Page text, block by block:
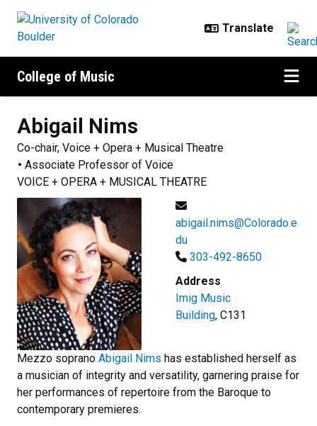
College of Music
Abigail Nims
Co-chair, Voice + Opera + Musical Theatre
Associate Professor of Voice
VOICE + OPERA + MUSICAL THEATRE
abigail.nims@Colorado.e
du
303-492-8650
Address
Imig Music
Building, C131
Mezzo soprano Abigail Nims has established herself as
a musician of integrity and versatility, garnering praise for
her performances of repertoire from the Baroque to
contemporary premieres.